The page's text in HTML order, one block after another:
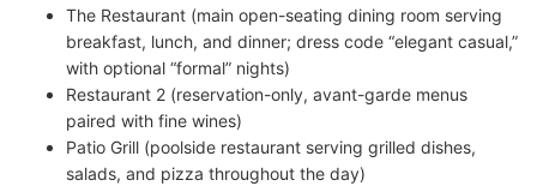
The Restaurant (main open-seating dining room serving
breakfast, lunch, and dinner; dress code “elegant casual,”
with optional “formal” nights)
Restaurant 2 (reservation-only, avant-garde menus
paired with fine wines)
Patio Grill (poolside restaurant serving grilled dishes,
salads, and pizza throughout the day)